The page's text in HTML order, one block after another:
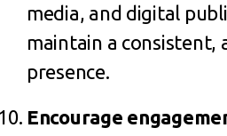
media, and digital
maintain a
presence.
Encourage